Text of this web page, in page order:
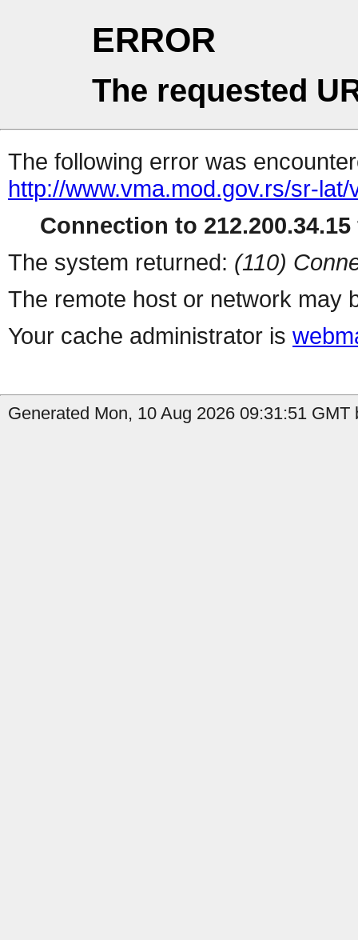
ERROR
The requested
The following error was
http://www.vma.mod.gov.rs/sr-
Connection to
The system returned: (110)
The remote host or network may
Your cache administrator is
Generated Mon, 10 Aug 2026 09:31:51